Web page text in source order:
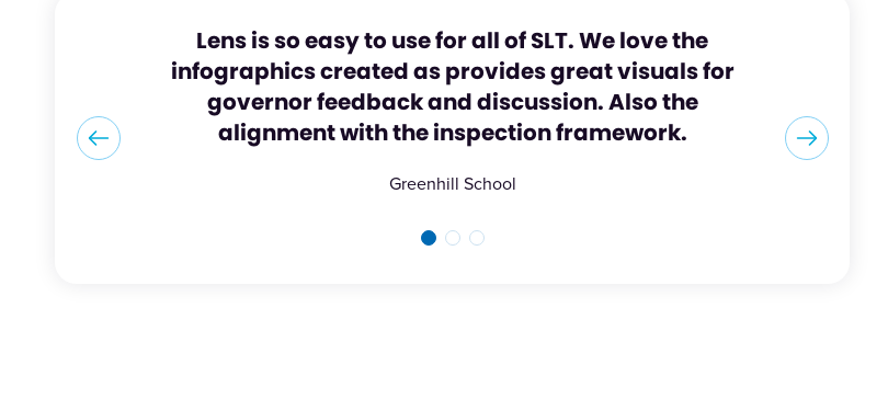
Lens is so easy to use for all of SLT. We love the
infographics created as provides great visuals for
governor feedback and discussion. Also the
alignment with the inspection framework.
Greenhill School